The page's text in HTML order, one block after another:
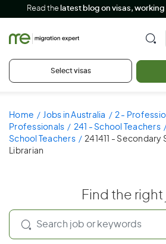
Read the latest blog on visas,
Select visas
Home Jobs in Australia 2 -
Professionals
241 - School Teachers
School Teachers
241411 - Secondary
Librarian
Find the right